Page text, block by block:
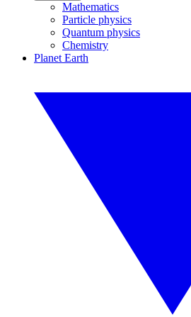
Mathematics
Particle physics
Quantum physics
Chemistry
Planet Earth